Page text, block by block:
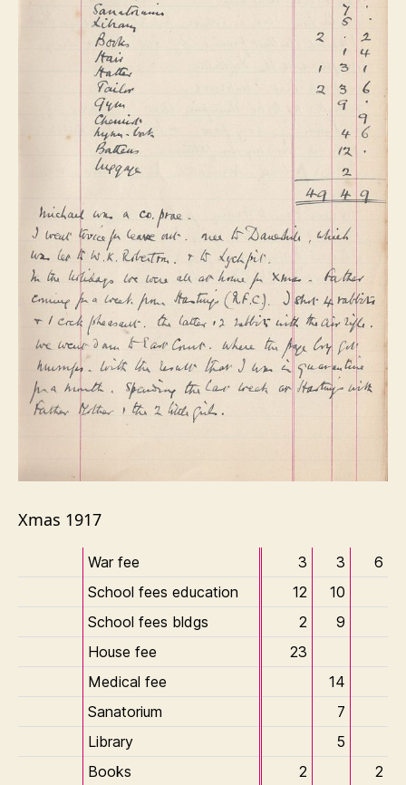
Xmas 1917
War fee 3 3
6
School fees education
12
10
School fees bldgs
2
9
House fee
23
Medical fee
14
Sanatorium
7
Library
5
Books
2
2